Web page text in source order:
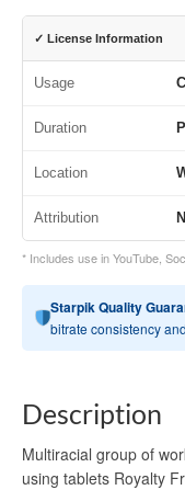
✓ License Information
Usage
Duration
Location
Attribution
* Includes use in YouTube,
Starpik Quality
bitrate consistency
Description
Multiracial group of
using tablets Royalty